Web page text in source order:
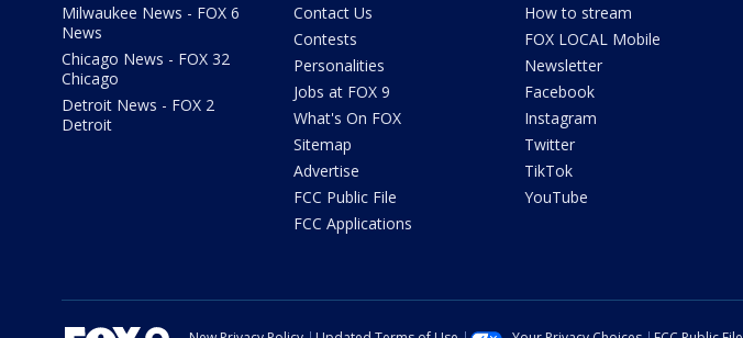
Milwaukee News - FOX 6
News
Chicago News - FOX 32
Chicago
Detroit News - FOX 2
Detroit
Contact Us
Contests
Personalities
Jobs at FOX 9
What's On FOX
Sitemap
Advertise
FCC Public File
FCC Applications
How to stream
FOX LOCAL Mobile
Newsletter
Facebook
Instagram
Twitter
TikTok
YouTube